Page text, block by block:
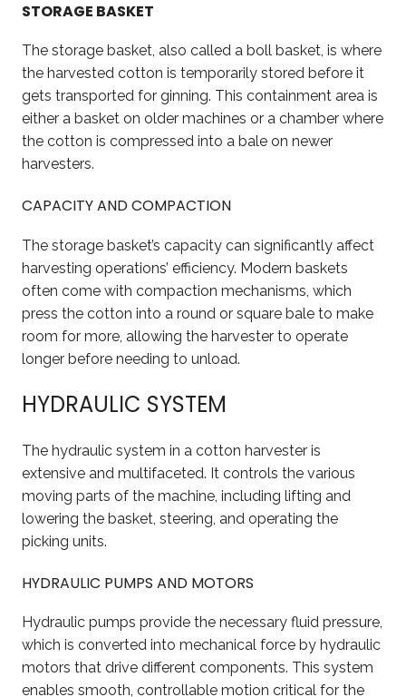
STORAGE BASKET
The storage basket, also called a boll basket, is where
the harvested cotton is temporarily stored before it
gets transported for ginning. This containment area is
either a basket on older machines or a chamber where
the cotton is compressed into a bale on newer
harvesters.
CAPACITY AND COMPACTION
The storage basket’s capacity can significantly affect
harvesting operations’ efficiency. Modern baskets
often come with compaction mechanisms, which
press the cotton into a round or square bale to make
room for more, allowing the harvester to operate
longer before needing to unload.
HYDRAULIC SYSTEM
The hydraulic system in a cotton harvester is
extensive and multifaceted. It controls the various
moving parts of the machine, including lifting and
lowering the basket, steering, and operating the
picking units.
HYDRAULIC PUMPS AND MOTORS
Hydraulic pumps provide the necessary fluid pressure,
which is converted into mechanical force by hydraulic
motors that drive different components. This system
enables smooth, controllable motion critical for the